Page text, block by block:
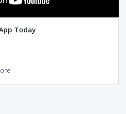
Today